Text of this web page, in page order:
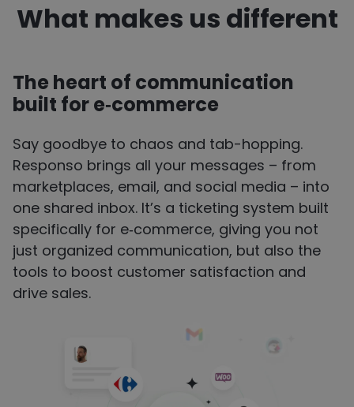
What makes us different
The heart of communication
built fore‑commerce
Say goodbye to chaos and tab-hopping.
Responso brings all your messages – from
marketplaces, email, and social media – into
one shared inbox. It’s a ticketing system built
specifically for e‑commerce, giving you not
just organized communication, but also the
tools to boost customer satisfaction and
drive sales.